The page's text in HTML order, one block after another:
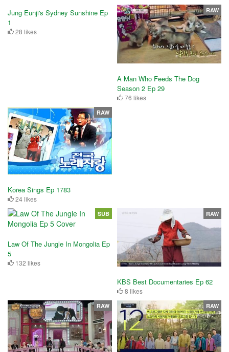
Jung Eunji's Sydney Sunshine Ep
1
28 likes
A Man Who Feeds The Dog
Season 2 Ep 29
76 likes
RAW
Korea Sings Ep 1783
24 likes
RAW
Law Of The Jungle In Mongolia Ep
5
132 likes
SUB
KBS Best Documentaries Ep 62
8 likes
RAW
RAW RAW